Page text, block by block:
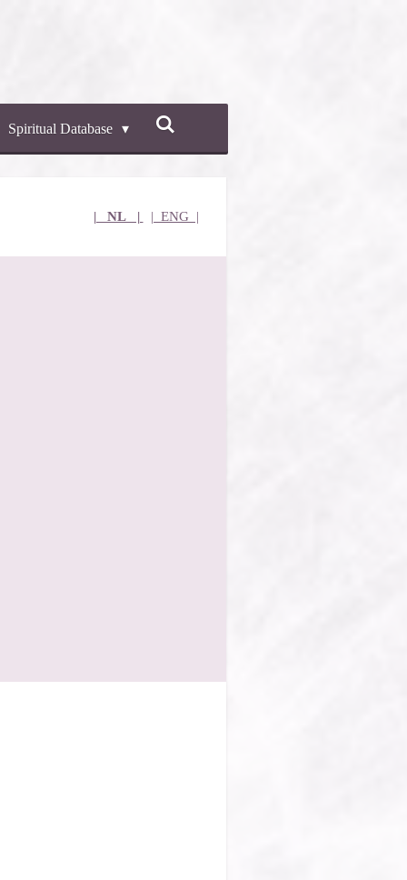
Spiritual Database
| NL | | ENG |